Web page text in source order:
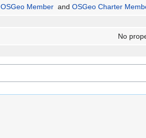
OSGeo Member andOSGeo Charter
No